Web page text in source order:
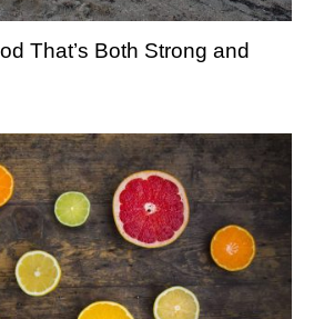
That’s Both Strong and